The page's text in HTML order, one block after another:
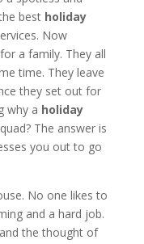
best holiday
Now
a family. They all
time. They leave
they set out for
why a holiday
The answer is
you out to go
No one likes to
and a hard job.
the thought of